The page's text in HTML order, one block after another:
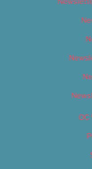
OC